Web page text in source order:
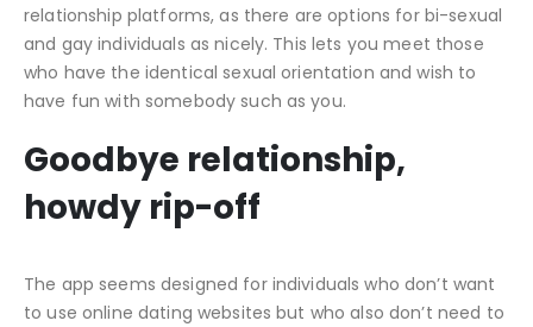
relationship platforms, as there are options for bi-sexual
and gay individuals as nicely. This lets you meet those
who have the identical sexual orientation and wish to
have fun with somebody such as you.
Goodbye relationship,
howdy rip-off
The app seems designed for individuals who don’t want
to use online dating websites but who also don’t need to